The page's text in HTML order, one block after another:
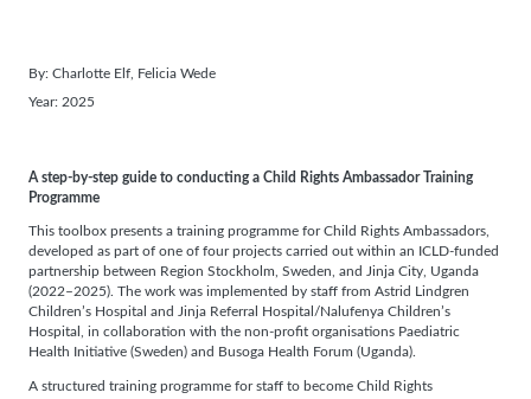
By: Charlotte Elf Felicia Wede
Year: 2025
A step-by-step guide to conducting a Child Rights Ambassador Training
Programme
This toolbox presents a training programme for Child Rights Ambassadors,
developed as part of one of four projects carried out within an ICLD-funded
partnership between Region Stockholm, Sweden, and Jinja City, Uganda
(2022–2025). The work was implemented by staff from Astrid Lindgren
Children’s Hospital and Jinja Referral Hospital/Nalufenya Children’s
Hospital, in collaboration with the non-profit organisations Paediatric
Health Initiative (Sweden) and Busoga Health Forum (Uganda).
A structured training programme for staff to become Child Rights